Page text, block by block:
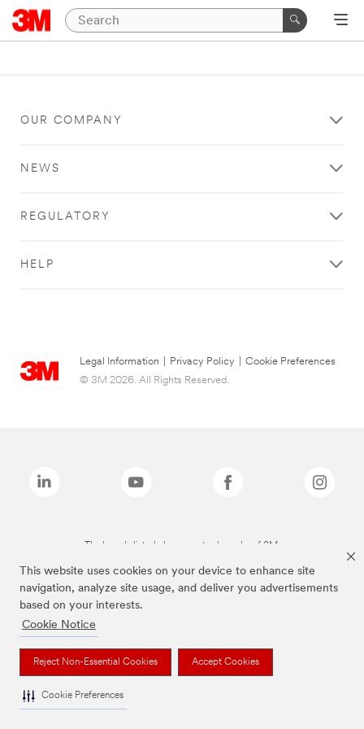
This website uses cookies on your device to enhance site
navigation, analyze site usage, and deliver you advertisements
based on your interests.
Cookie Notice
Reject Non-Essential Cookies Accept Cookies
Cookie Preferences
OUR COMPANY
NEWS
REGULATORY
HELP
Legal Information Privacy Policy
Cookie Preferences
© 3M 2026. All Rights Reserved.
The brands listed above are trademarks of 3M.